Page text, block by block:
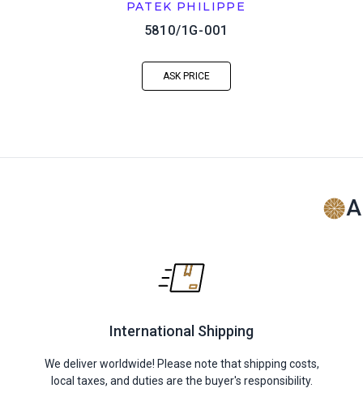
PATEK PHILIPPE
5810/1G-001
ASK PRICE
International Shipping
We deliver worldwide! Please note that shipping costs,
local taxes, and duties are the buyer's responsibility.